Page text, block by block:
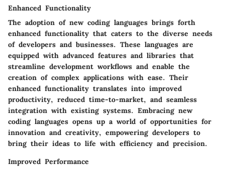
Enhanced Functionality
The adoption of new coding languages brings forth
enhanced functionality that caters to the diverse needs
of developers and businesses. These languages are
equipped with advanced features and libraries that
streamline development workflows and enable the
creation of complex applications with ease. Their
enhanced functionality translates into improved
productivity, reduced time-to-market, and seamless
integration with existing systems. Embracing new
coding languages opens up a world of opportunities for
innovation and creativity, empowering developers to
bring their ideas to life with efficiency and precision.
Improved Performance